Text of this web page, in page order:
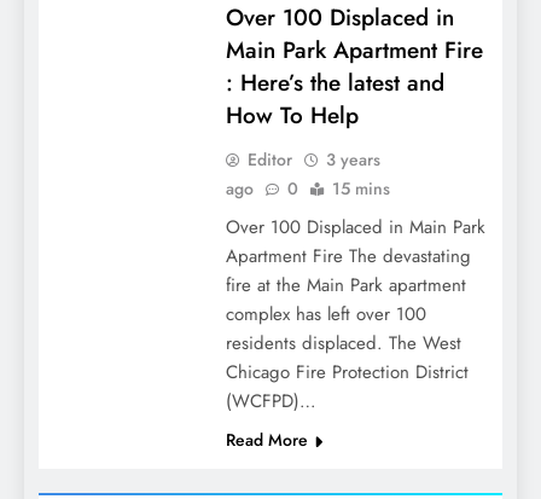
Over 100 Displaced in
Main Park Apartment Fire
: Here’s the latest and
How To Help
Editor
3 years
ago
0 15 mins
Over 100 Displaced in Main Park
Apartment Fire The devastating
fire at the Main Park apartment
complex has left over 100
residents displaced. The West
Chicago Fire Protection District
(WCFPD)…
Read More